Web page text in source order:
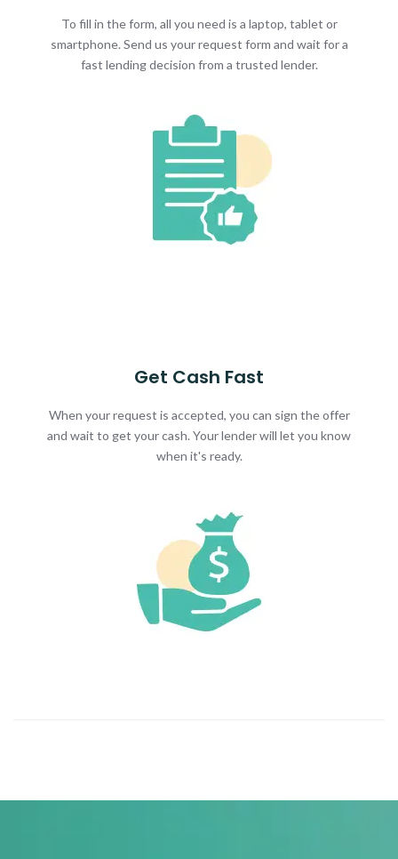
To fill in the form, all you need is a laptop, tablet or
smartphone. Send us your request form and wait for a
fast lending decision from a trusted lender.
Get Cash Fast
When your request is accepted, you can sign the offer
and wait to get your cash. Your lender will let you know
when it's ready.